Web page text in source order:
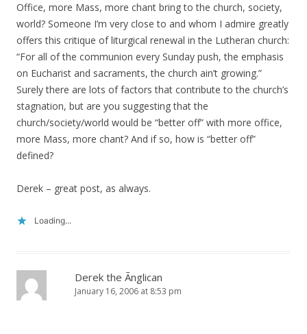
Office, more Mass, more chant bring to the church, society,
world? Someone I’m very close to and whom I admire greatly
offers this critique of liturgical renewal in the Lutheran church:
“For all of the communion every Sunday push, the emphasis
on Eucharist and sacraments, the church ain’t growing.”
Surely there are lots of factors that contribute to the church’s
stagnation, but are you suggesting that the
church/society/world would be “better off” with more office,
more Mass, more chant? And if so, how is “better off”
defined?
Derek – great post, as always.
Loading...
Derek the Ãnglican
January 16, 2006 at 8:53 pm